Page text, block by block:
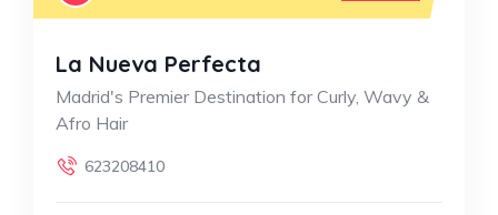
La Nueva Perfecta
Madrid's Premier Destination for Curly, Wavy &
Afro Hair
623208410